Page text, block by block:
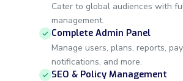
Cater to global audiences with
management.
Complete Admin Panel
Manage users, plans, reports,
notifications, and more.
SEO & Policy Management